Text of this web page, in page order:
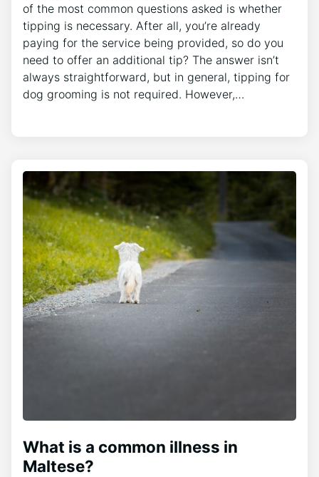
of the most common questions asked is whether
tipping is necessary. After all, you’re already
paying for the service being provided, so do you
need to offer an additional tip? The answer isn’t
always straightforward, but in general, tipping for
dog grooming is not required. However,…
What is a common illness in
Maltese?